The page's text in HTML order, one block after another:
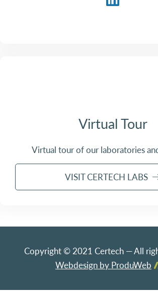
Virtual Tour
Virtual tour of our laboratories
VISIT CERTECH LABS
Copyright © 2021 Certech — All
Webdesign by ProduWeb